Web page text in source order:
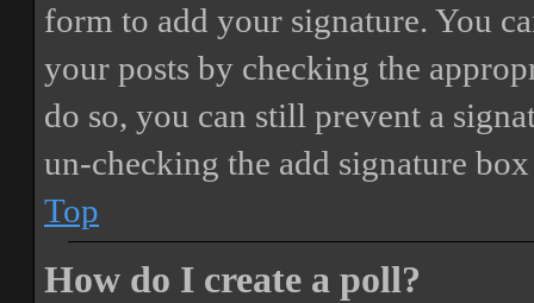
form to add your signature. You
your posts by checking the
do so, you can still prevent a
un-checking the add signature
Top
How do I create a poll?